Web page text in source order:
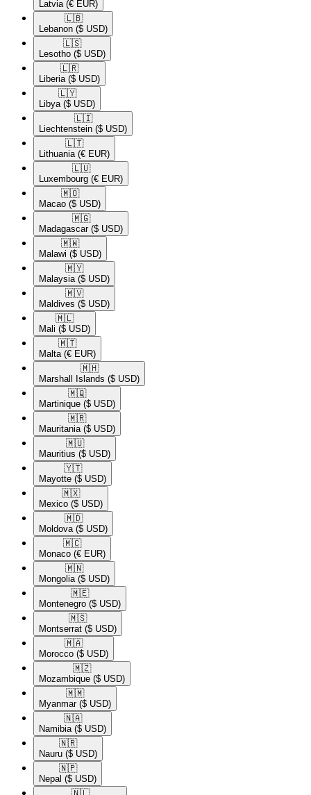
Latvia (€ EUR)
🇱🇧​
Lebanon ($ USD)
🇱🇸​
Lesotho ($ USD)
🇱🇷​
Liberia ($ USD)
🇱🇾​
Libya ($ USD)
🇱🇮​
Liechtenstein ($ USD)
🇱🇹​
Lithuania (€ EUR)
🇱🇺​
Luxembourg (€ EUR)
🇲🇴​
Macao ($ USD)
🇲🇬​
Madagascar ($ USD)
🇲🇼​
Malawi ($ USD)
🇲🇾​
Malaysia ($ USD)
🇲🇻​
Maldives ($ USD)
🇲🇱​
Mali ($ USD)
🇲🇹​
Malta (€ EUR)
🇲🇭​
Marshall Islands ($ USD)
🇲🇶​
Martinique ($ USD)
🇲🇷​
Mauritania ($ USD)
🇲🇺​
Mauritius ($ USD)
🇾🇹​
Mayotte ($ USD)
🇲🇽​
Mexico ($ USD)
🇲🇩​
Moldova ($ USD)
🇲🇨​
Monaco (€ EUR)
🇲🇳​
Mongolia ($ USD)
🇲🇪​
Montenegro ($ USD)
🇲🇸​
Montserrat ($ USD)
🇲🇦​
Morocco ($ USD)
🇲🇿​
Mozambique ($ USD)
🇲🇲​
Myanmar ($ USD)
🇳🇦​
Namibia ($ USD)
🇳🇷​
Nauru ($ USD)
🇳🇵​
Nepal ($ USD)